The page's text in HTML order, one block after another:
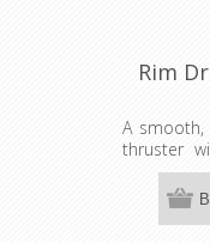
Rim
A
thruster
docking
situation.